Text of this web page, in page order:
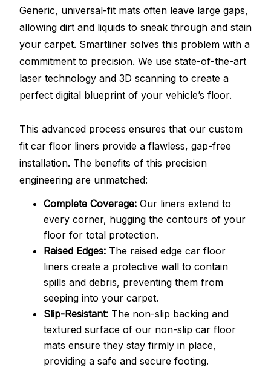
Generic, universal-fit mats often leave large gaps,
allowing dirt and liquids to sneak through and stain
your carpet. Smartliner solves this problem with a
commitment to precision. We use state-of-the-art
laser technology and 3D scanning to create a
perfect digital blueprint of your vehicle’s floor.
This advanced process ensures that our custom
fit car floor liners provide a flawless, gap-free
installation. The benefits of this precision
engineering are unmatched:
Complete Coverage: Our liners extend to
every corner, hugging the contours of your
floor for total protection.
Raised Edges: The raised edge car floor
liners create a protective wall to contain
spills and debris, preventing them from
seeping into your carpet.
Slip-Resistant: The non-slip backing and
textured surface of our non-slip car floor
mats ensure they stay firmly in place,
providing a safe and secure footing.